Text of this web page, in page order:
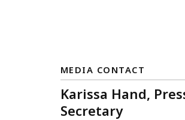
MEDIA CONTACT
Karissa Hand,
Secretary